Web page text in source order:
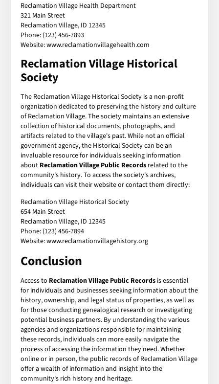
Reclamation Village Health Department
321 Main Street
Reclamation Village, ID 12345
Phone: (123) 456-7893
Website: www.reclamationvillagehealth.com
Reclamation Village Historical
Society
The Reclamation Village Historical Society is a non-profit
organization dedicated to preserving the history and culture
of Reclamation Village. The society maintains an extensive
collection of historical documents, photographs, and
artifacts related to the village's past. While not an official
government agency, the Historical Society can be an
invaluable resource for individuals seeking information
about Reclamation Village Public Records related to the
community's history. To access the society's archives,
individuals can visit their website or contact them directly:
Reclamation Village Historical Society
654 Main Street
Reclamation Village, ID 12345
Phone: (123) 456-7894
Website: www.reclamationvillagehistory.org
Conclusion
Access to Reclamation Village Public Records is essential
for individuals and businesses seeking information about the
history, ownership, and legal status of properties, as well as
for those conducting genealogical research or investigating
potential business partners. By understanding the various
agencies and organizations responsible for maintaining
these records, individuals can more easily navigate the
process of accessing the information they need. Whether
online or in person, the public records of Reclamation Village
offer a wealth of information and insight into the
community's rich history and heritage.